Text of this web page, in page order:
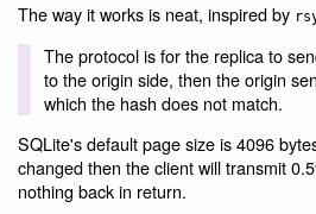
The way it works is neat, inspired by
The protocol is for the replica to
to the origin side, then the origin
which the hash does not match.
SQLite's default page size is 4096
changed then the client will transmit
nothing back in return.